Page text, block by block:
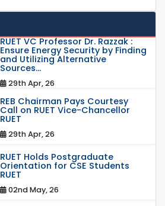
RUET VC Professor Dr. Razzak :
Ensure Energy Security by Finding
and Utilizing Alternative
Sources...
29th Apr, 26
REB Chairman Pays Courtesy
Call on RUET Vice-Chancellor
RUET
29th Apr, 26
RUET Holds Postgraduate
Orientation for CSE Students
RUET
02nd May, 26